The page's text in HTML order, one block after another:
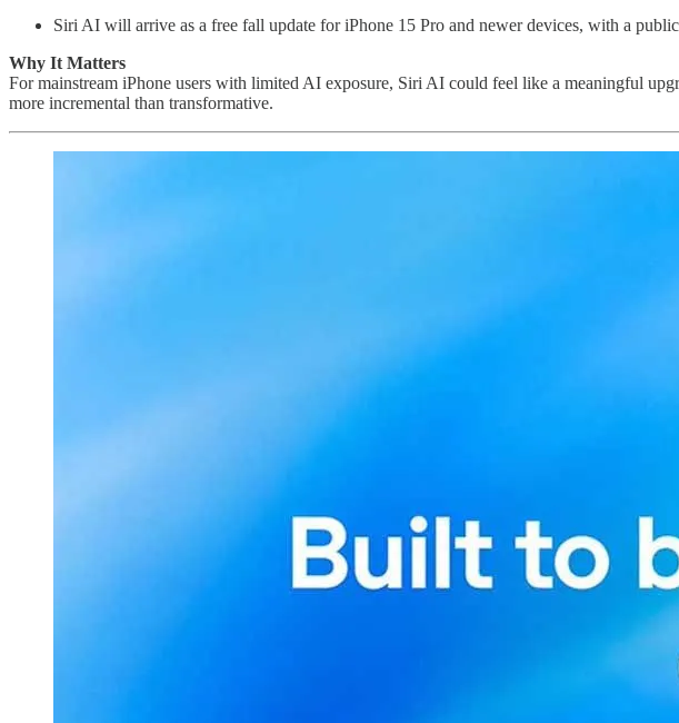
Siri AI will arrive as a free fall update for iPhone 15 Pro and newer devices, with a
Why It Matters
For mainstream iPhone users with limited AI exposure, Siri AI could feel like a meaningful
more incremental than transformative.